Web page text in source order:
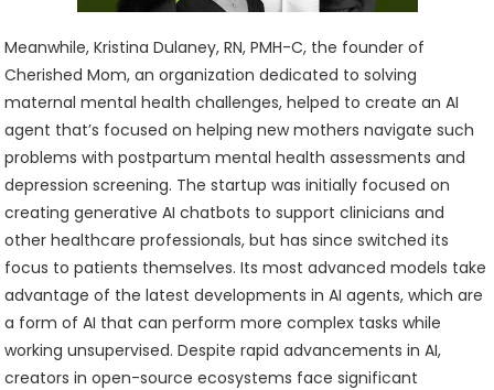
Meanwhile, Kristina Dulaney, RN, PMH-C, the founder of
Cherished Mom, an organization dedicated to solving
maternal mental health challenges, helped to create an AI
agent that’s focused on helping new mothers navigate such
problems with postpartum mental health assessments and
depression screening. The startup was initially focused on
creating generative AI chatbots to support clinicians and
other healthcare professionals, but has since switched its
focus to patients themselves. Its most advanced models take
advantage of the latest developments in AI agents, which are
a form of AI that can perform more complex tasks while
working unsupervised. Despite rapid advancements in AI,
creators in open-source ecosystems face significant